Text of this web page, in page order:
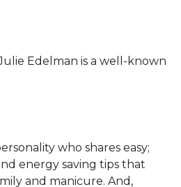
Edelman is a well-known
who shares easy;
energy saving tips that
and manicure. And,